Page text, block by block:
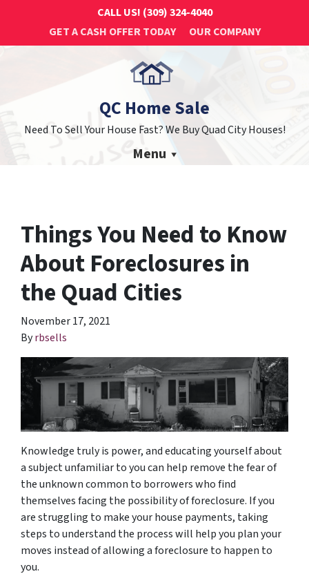
CALL US! (309) 324-4040
GET A CASH OFFER TODAY
OUR COMPANY
QC Home Sale
Need To Sell Your House Fast? We Buy Quad City Houses!
Menu
Things You Need to Know
About Foreclosures in
the Quad Cities
November 17, 2021
Byrbsells
Knowledge truly is power, and educating yourself about
a subject unfamiliar to you can help remove the fear of
the unknown common to borrowers who find
themselves facing the possibility of foreclosure. If you
are struggling to make your house payments, taking
steps to understand the process will help you plan your
moves instead of allowing a foreclosure to happen to
you.